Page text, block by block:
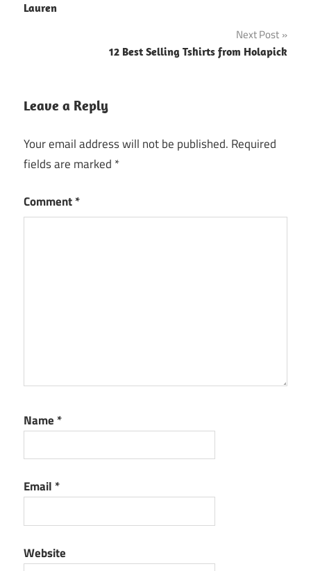
navigation
Lauren
Next Post
12 Best Selling Tshirts from Holapick
Leave a Reply
Your email address will not be published. Required
fields are marked *
Comment*
Name *
Email *
Website